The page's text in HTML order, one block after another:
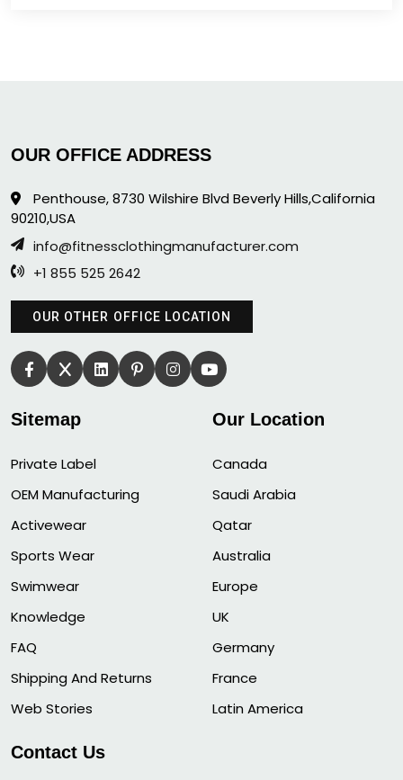
OUR OFFICE ADDRESS
Penthouse, 8730 Wilshire Blvd Beverly Hills,California
90210,USA
info@fitnessclothingmanufacturer.com
+1 855 525 2642
OUR OTHER OFFICE LOCATION
Sitemap
Private Label
OEM Manufacturing
Activewear
Sports Wear
Swimwear
Knowledge
FAQ
Shipping And Returns
Web Stories
Our Location
Canada
Saudi Arabia
Qatar
Australia
Europe
UK
Germany
France
Latin America
Contact Us